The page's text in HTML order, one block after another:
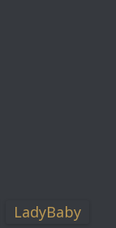
LadyBaby